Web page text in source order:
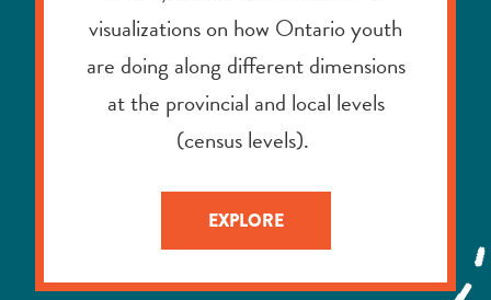
(census levels).
EXPLORE